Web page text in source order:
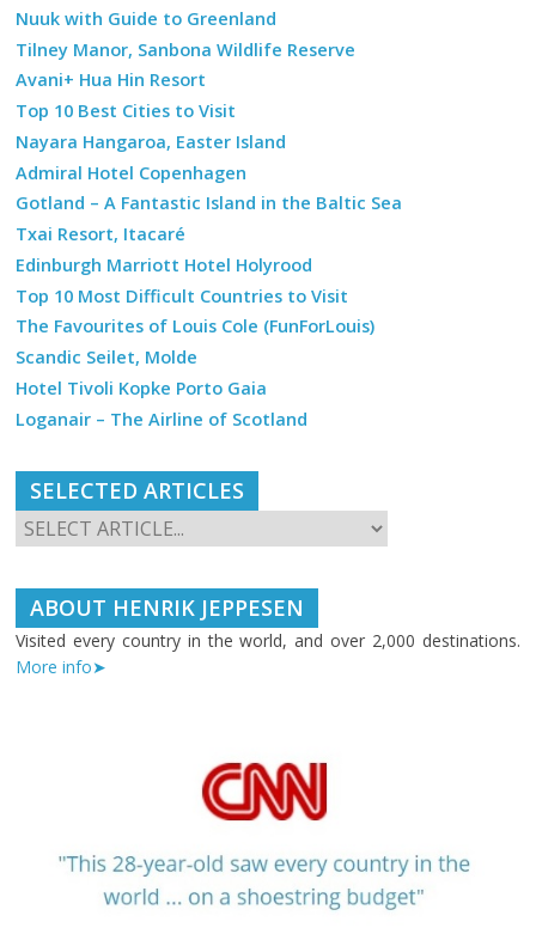
Nuuk with Guide to Greenland
Tilney Manor, Sanbona Wildlife Reserve
Avani+ Hua Hin Resort
Top 10 Best Cities to Visit
Nayara Hangaroa, Easter Island
Admiral Hotel Copenhagen
Gotland – A Fantastic Island in the Baltic Sea
Txai Resort, Itacaré
Edinburgh Marriott Hotel Holyrood
Top 10 Most Difficult Countries to Visit
The Favourites of Louis Cole (FunForLouis)
Scandic Seilet, Molde
Hotel Tivoli Kopke Porto Gaia
Loganair – The Airline of Scotland
SELECTED ARTICLES
ABOUT HENRIK JEPPESEN
Visited every country in the world, and over 2,000 destinations.
More info➤